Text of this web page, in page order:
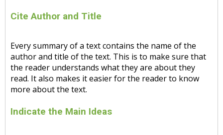
Cite Author and Title
Every summary of a text contains the name of the
author and title of the text. This is to make sure that
the reader understands what they are about they
read. It also makes it easier for the reader to know
more about the text.
Indicate the Main Ideas